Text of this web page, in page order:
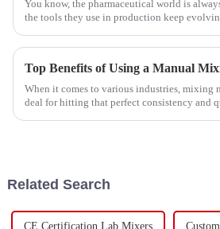
You know, the pharmaceutical world is
the tools they use in production keep
When it comes to various industries, mixing
deal for hitting that perfect consistency and
Related Search
CE Certification Lab Mixers